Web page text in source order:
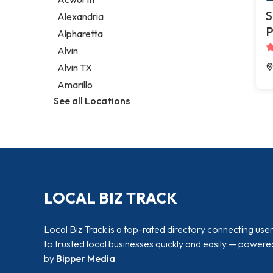
Legal services
Notary public
Personal injury attorney
Alexandria
Alpharetta
Alvin
Alvin TX
Amarillo
See all Locations
LOCAL BIZ TRACK
Local Biz Track is a top-rated directory connecting
to trusted local businesses quickly and easily —
by Bipper Media